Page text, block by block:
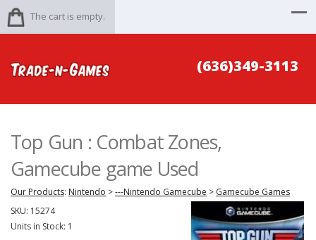
The cart is empty.
(636)349-3113
Top Gun : Combat Zones,
Gamecube game Used
Our Products: Nintendo >---Nintendo Gamecube > Gamecube Games
SKU: 15274
Units in Stock: 1